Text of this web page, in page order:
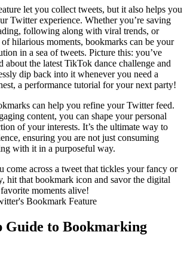
let you collect tweets, but it also helps you
Twitter experience. Whether you’re saving
following along with viral trends, or
hilarious moments, bookmarks can be your
in a sea of tweets. Picture this: you’ve
about the latest TikTok dance challenge and
dip back into it whenever you need a
a performance tutorial for your next party!
can help you refine your Twitter feed.
content, you can shape your personal
of your interests. It’s the ultimate way to
ensuring you are not just consuming
with it in a purposeful way.
come across a tweet that tickles your fancy or
hit that bookmark icon and savor the digital
moments alive!
Guide to Bookmarking